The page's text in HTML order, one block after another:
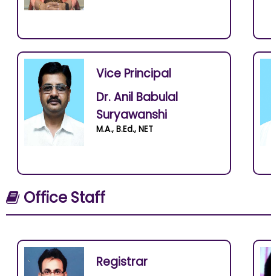
Vice Principal
Dr. Anil Babulal
Suryawanshi
M.A., B.Ed., NET
Office Staff
Registrar